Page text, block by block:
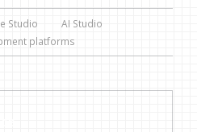
Studio
AI Studio
platforms